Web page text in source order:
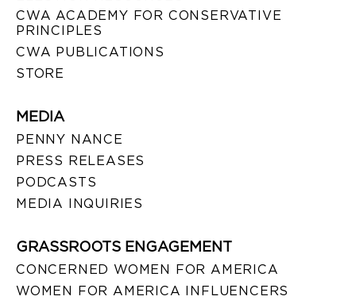
CWA ACADEMY FOR CONSERVATIVE
PRINCIPLES
CWA PUBLICATIONS
STORE
MEDIA
PENNY NANCE
PRESS RELEASES
PODCASTS
MEDIA INQUIRIES
GRASSROOTS ENGAGEMENT
CONCERNED WOMEN FOR AMERICA
WOMEN FOR AMERICA INFLUENCERS